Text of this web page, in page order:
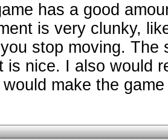
has a good
is very clunky,
stop moving. The
is nice. I also would
make the